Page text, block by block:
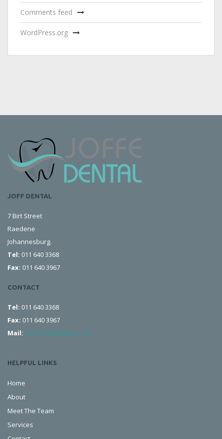
Comments feed
WordPress.org
JOFF DENTAL
7 Birt Street
Raedene
Johannesburg.
Tel: 011 640 3368
Fax: 011 640 3967
CONTACT
Tel: 011 640 3368
Fax: 011 640 3967
Mail: smilecorp@iafrica.com
HELPFUL LINKS
Home
About
Meet The Team
Services